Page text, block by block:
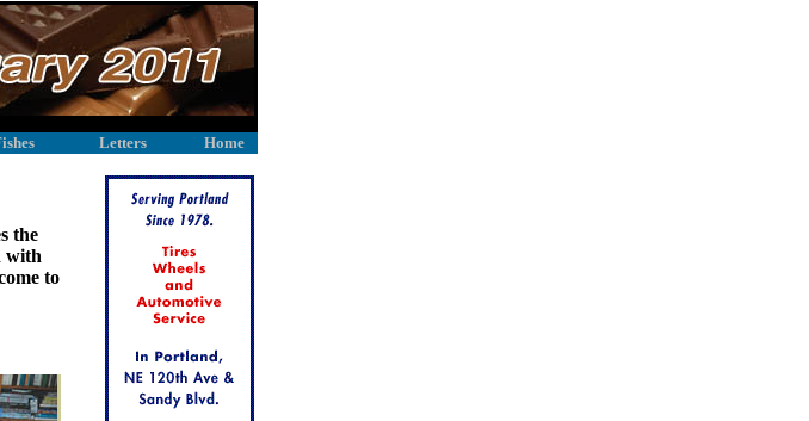
Letters Home
the
with
to